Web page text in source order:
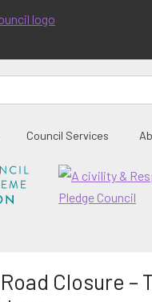
Council Services
Closure –